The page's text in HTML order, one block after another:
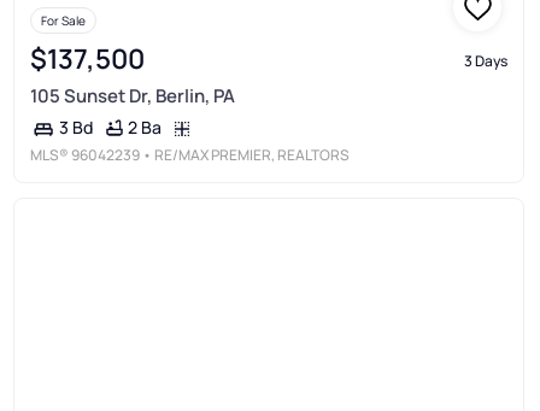
For Sale
$137,500 3 Days
105 Sunset Dr, Berlin, PA
3 Bd 2 Ba
MLS® 96042239 • RE/MAX PREMIER, REALTORS